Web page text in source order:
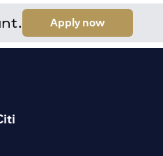
Apply now(opens in
in a new tab)